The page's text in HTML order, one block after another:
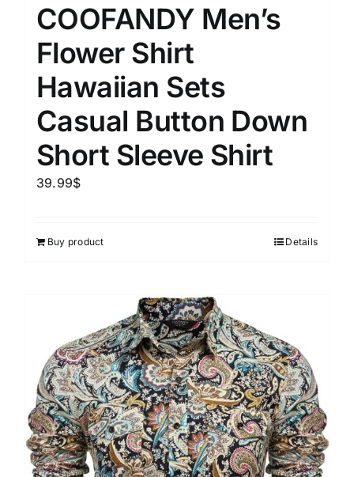
COOFANDY Men’s
Flower Shirt
Hawaiian Sets
Casual Button Down
Short Sleeve Shirt
39.99$
Buy product Details